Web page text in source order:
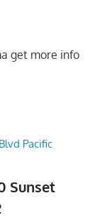
get more info
Sunset